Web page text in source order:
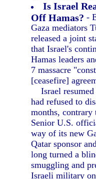
Is Israel
Off Hamas? -
Gaza mediators
released a joint
that Israel's
Hamas leaders
7 massacre
[ceasefire]
Israel resumed
had refused to
months, contrary
Senior U.S.
way of its new
Qatar sponsor
long turned a
smuggling and
Israeli military